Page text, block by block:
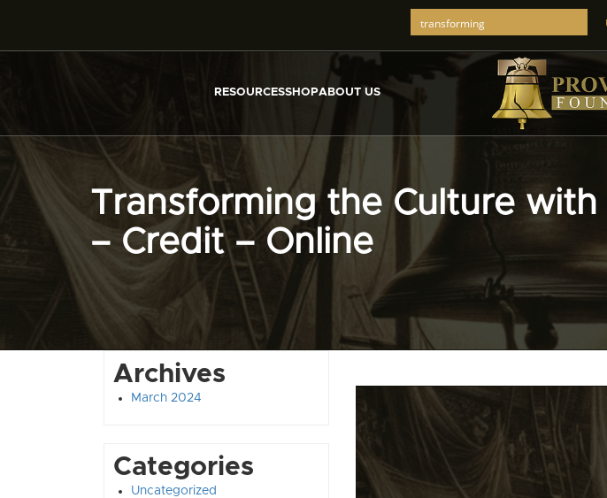
RESOURCESSHOPABOUT US
Transforming the Culture
– Credit – Online
Archives
March 2024
Categories
Uncategorized